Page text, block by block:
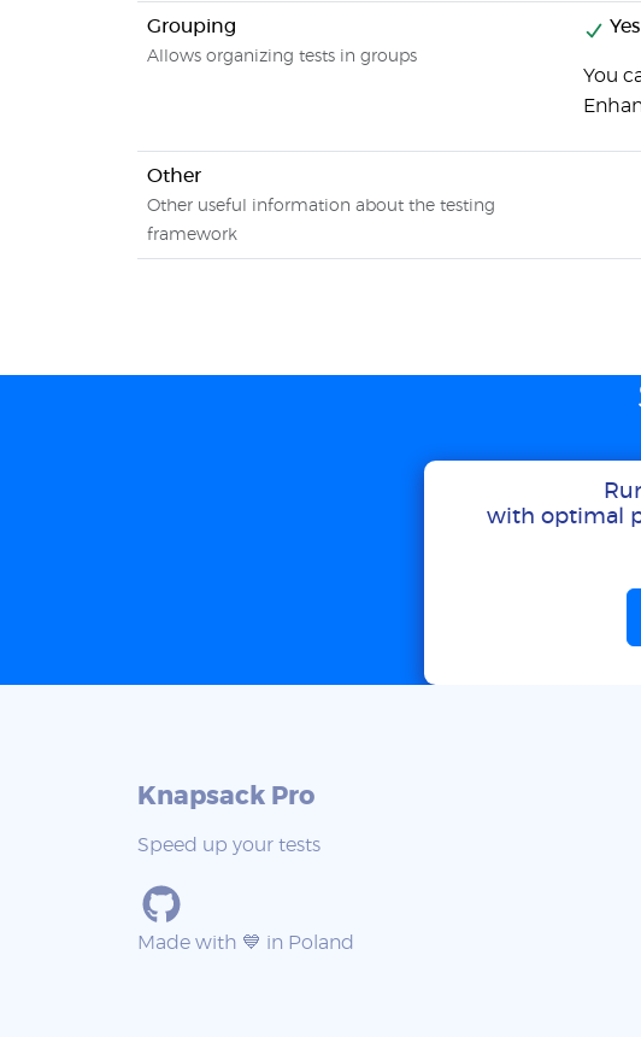
Grouping
Allows organizing tests in groups
Yes
You
Other
Other useful information about the testing
framework
with optimal
Knapsack Pro
Speed up your tests
Made with 💙 in Poland